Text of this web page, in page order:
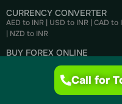
CURRENCY CONVERTER
AED to INR | USD to INR | CAD to
| NZD to INR
BUY FOREX ONLINE
Buy UAE Dirhams
SELL FOREX ONLINE
Call for